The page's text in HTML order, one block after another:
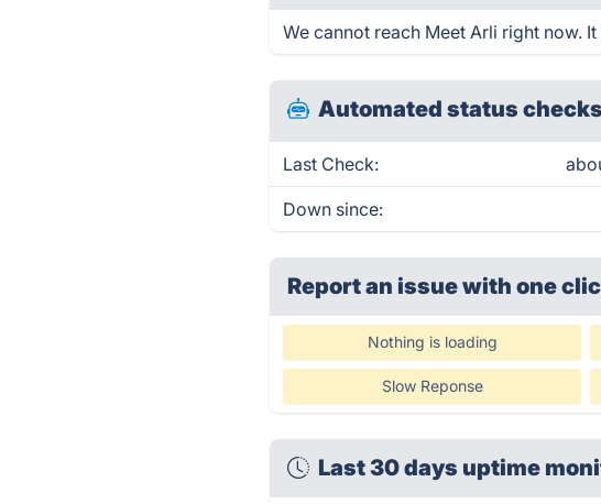
We cannot reach Meet Arli right now.
Automated status checks
Last Check:
Down since:
Report an issue with one
Nothing is loading
Slow Reponse
Last 30 days uptime